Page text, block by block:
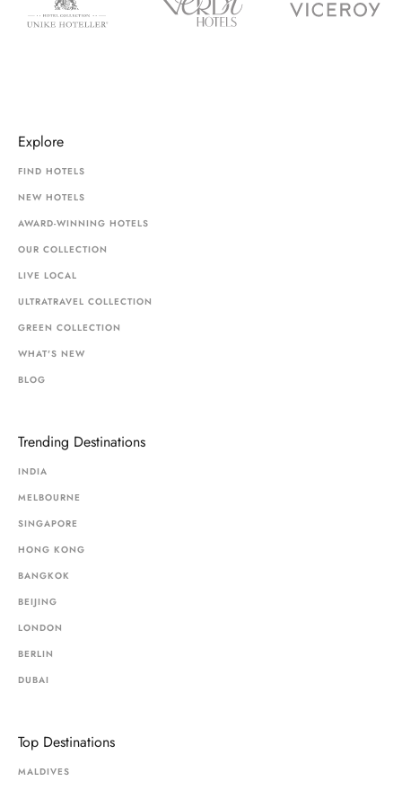
Explore
FIND HOTELS
NEW HOTELS
AWARD-WINNING HOTELS
OUR COLLECTION
LIVE LOCAL
ULTRATRAVEL COLLECTION
GREEN COLLECTION
WHAT'S NEW
BLOG
Trending Destinations
INDIA
MELBOURNE
SINGAPORE
HONG KONG
BANGKOK
BEIJING
LONDON
BERLIN
DUBAI
Top Destinations
MALDIVES